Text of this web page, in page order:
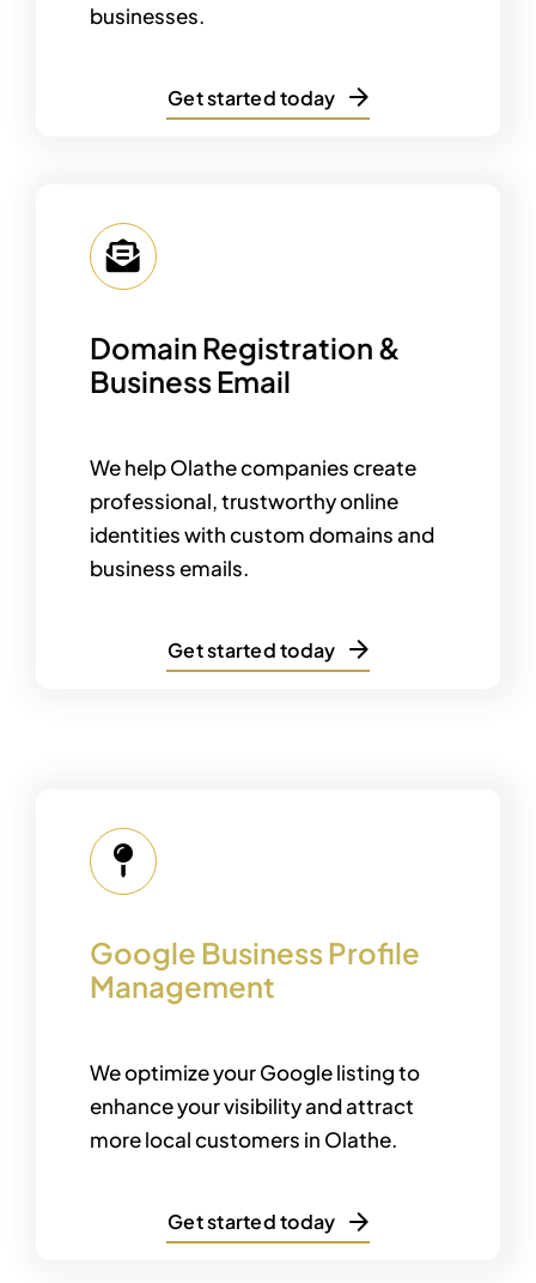
businesses.
Get started today
Domain Registration &
Business Email
We help Olathe companies create
professional, trustworthy online
identities with custom domains and
business emails.
Get started today
Google Business Profile
Management
We optimize your Google listing to
enhance your visibility and attract
more local customers in Olathe.
Get started today